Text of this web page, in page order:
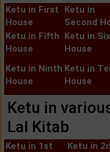
Ketu in First
House
Ketu in
Second
Ketu in Fifth
House
Ketu in
House
Ketu in Ninth
House
Ketu in
House
Ketu in
Lal Kitab
Ketu in 1st
Ketu in